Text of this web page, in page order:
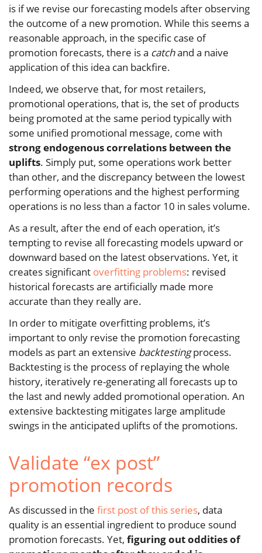
is if we revise our forecasting models after observing
the outcome of a new promotion. While this seems a
reasonable approach, in the specific case of
promotion forecasts, there is a catchand a naive
application of this idea can backfire.
Indeed, we observe that, for most retailers,
promotional operations, that is, the set of products
being promoted at the same period typically with
some unified promotional message, come with
strong endogenous correlations between the
uplifts. Simply put, some operations work better
than other, and the discrepancy between the lowest
performing operations and the highest performing
operations is no less than a factor 10 in sales volume.
As a result, after the end of each operation, it’s
tempting to revise all forecasting models upward or
downward based on the latest observations. Yet, it
creates significant overfitting problems: revised
historical forecasts are artificially made more
accurate than they really are.
In order to mitigate overfitting problems, it’s
important to only revise the promotion forecasting
models as part an extensive backtestingprocess.
Backtesting is the process of replaying the whole
history, iteratively re-generating all forecasts up to
the last and newly added promotional operation. An
extensive backtesting mitigates large amplitude
swings in the anticipated uplifts of the promotions.
Validate “ex post”
promotion records
As discussed in the first post of this series, data
quality is an essential ingredient to produce sound
promotion forecasts. Yet, figuring out oddities of